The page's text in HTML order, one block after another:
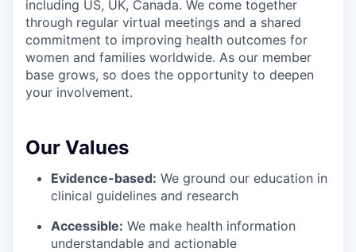
including US, UK, Canada. We come together
through regular virtual meetings and a shared
commitment to improving health outcomes for
women and families worldwide. As our member
base grows, so does the opportunity to deepen
your involvement.
Our Values
Evidence-based: We ground our education in
clinical guidelines and research
Accessible: We make health information
understandable and actionable